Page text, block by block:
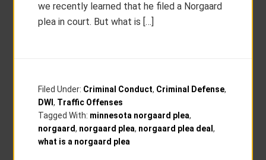
we recently learned that he filed a Norgaard
plea in court. But what is […]
Filed Under: Criminal Conduct, Criminal Defense,
DWI, Traffic Offenses
Tagged With: minnesota norgaard plea,
norgaard, norgaard plea, norgaard plea deal,
what is a norgaard plea